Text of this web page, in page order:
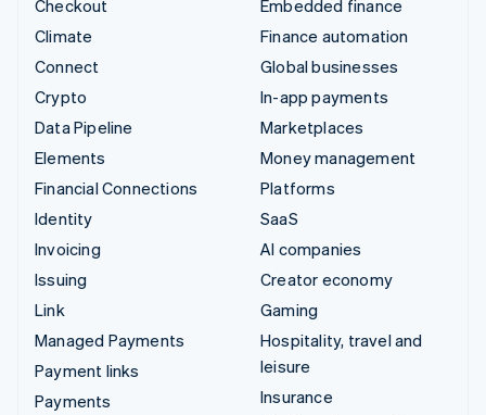
Checkout
Climate
Connect
Crypto
Data Pipeline
Elements
Financial Connections
Identity
Invoicing
Issuing
Link
Managed Payments
Payment links
Payments
Embedded finance
Finance automation
Global businesses
In-app payments
Marketplaces
Money management
Platforms
SaaS
AI companies
Creator economy
Gaming
Hospitality, travel and
leisure
Insurance